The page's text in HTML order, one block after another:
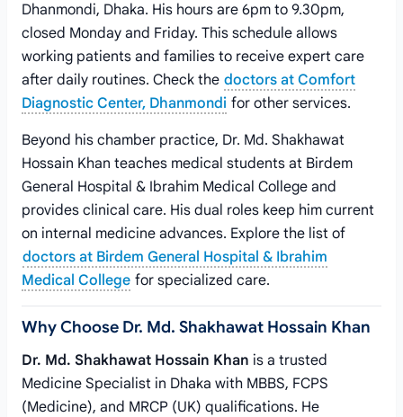
Dhanmondi, Dhaka. His hours are 6pm to 9.30pm,
closed Monday and Friday. This schedule allows
working patients and families to receive expert care
after daily routines. Check the doctors at Comfort
Diagnostic Center, Dhanmondi for other services.
Beyond his chamber practice, Dr. Md. Shakhawat
Hossain Khan teaches medical students at Birdem
General Hospital & Ibrahim Medical College and
provides clinical care. His dual roles keep him current
on internal medicine advances. Explore the list of
doctors at Birdem General Hospital & Ibrahim
Medical College for specialized care.
Why Choose Dr. Md. Shakhawat Hossain Khan
Dr. Md. Shakhawat Hossain Khan is a trusted
Medicine Specialist in Dhaka with MBBS, FCPS
(Medicine), and MRCP (UK) qualifications. He